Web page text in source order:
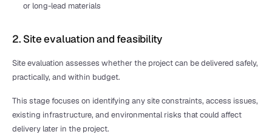
or long-lead materials
2. Site evaluation and feasibility
Site evaluation assesses whether the project can be delivered safely,
practically, and within budget.
This stage focuses on identifying any site constraints, access issues,
existing infrastructure, and environmental risks that could affect
delivery later in the project.